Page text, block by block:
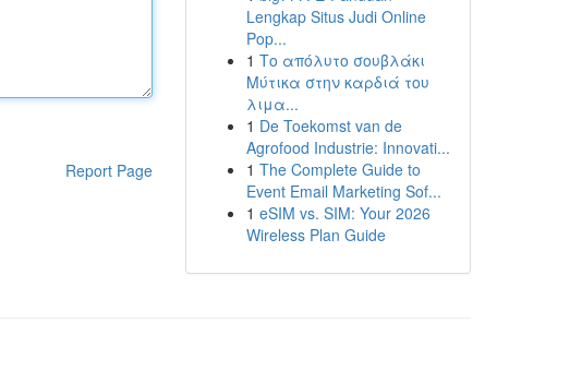
Report Page
Lengkap Situs Judi Online
Pop...
1 Το απόλυτο σουβλάκι
Μύτικα στην καρδιά του
λιμα...
1 De Toekomst van de
Agrofood Industrie: Innovati...
1 The Complete Guide to
Event Email Marketing Sof...
1 eSIM vs. SIM: Your 2026
Wireless Plan Guide